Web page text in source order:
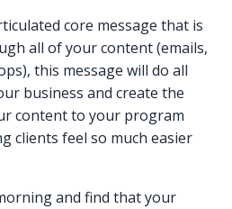
core message that is
all of your content (emails,
this message will do all
business and create the
content to your program
clients feel so much easier
and find that your